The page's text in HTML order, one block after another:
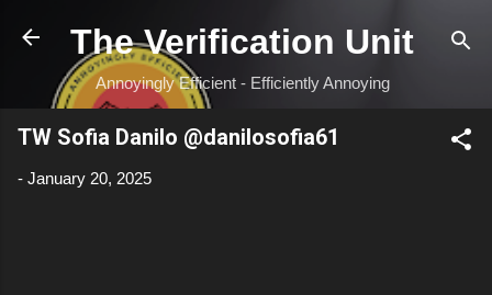
Skip to main content
The Verification Unit
Annoyingly Efficient - Efficiently Annoying
TW Sofia Danilo @danilosofia61
- January 20, 2025